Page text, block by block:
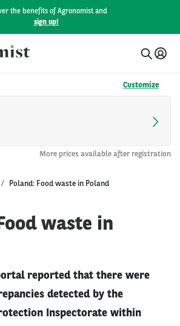
the benefits of Agronomist and
sign up!
Customize
More prices available after registration
Poland: Food waste in Poland
waste in
reported that there were
detected by the
Inspectorate within